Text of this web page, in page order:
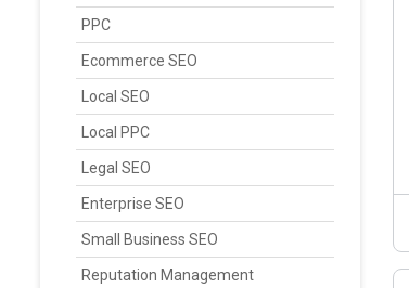
PPC
Ecommerce SEO
Local SEO
Local PPC
Legal SEO
Enterprise SEO
Small Business SEO
Reputation Management